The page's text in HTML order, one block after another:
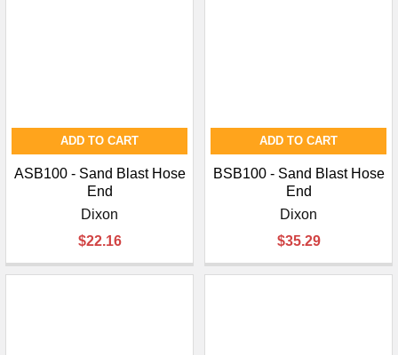
ADD TO CART
ASB100 - Sand Blast Hose
End
Dixon
$22.16
ADD TO CART
BSB100 - Sand Blast Hose
End
Dixon
$35.29